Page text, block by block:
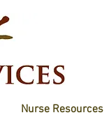
Nurse Resources